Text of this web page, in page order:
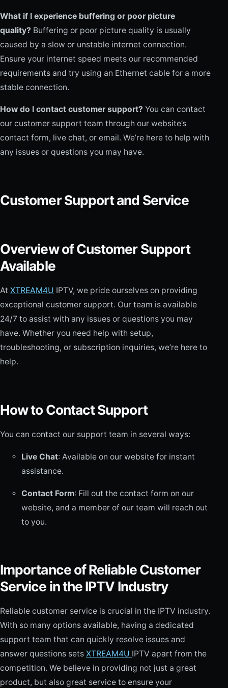
What if I experience buffering or poor picture
quality? Buffering or poor picture quality is usually
caused by a slow or unstable internet connection.
Ensure your internet speed meets our recommended
requirements and try using an Ethernet cable for a more
stable connection.
How do I contact customer support? You can contact
our customer support team through our website’s
contact form, live chat, or email. We’re here to help with
any issues or questions you may have.
Customer Support and Service
Overview of Customer Support
Available
At XTREAM4U IPTV, we pride ourselves on providing
exceptional customer support. Our team is available
24/7 to assist with any issues or questions you may
have. Whether you need help with setup,
troubleshooting, or subscription inquiries, we’re here to
help.
How to Contact Support
You can contact our support team in several ways:
Live Chat: Available on our website for instant
assistance.
Contact Form: Fill out the contact form on our
website, and a member of our team will reach out
to you.
Importance of Reliable Customer
Service in the IPTV Industry
Reliable customer service is crucial in the IPTV industry.
With so many options available, having a dedicated
support team that can quickly resolve issues and
answer questions sets XTREAM4U IPTV apart from the
competition. We believe in providing not just a great
product, but also great service to ensure your